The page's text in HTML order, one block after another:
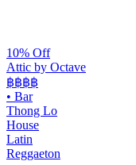
10% Off
Attic by Octave
฿฿฿฿
• Bar
Thong Lo
House
Latin
Reggaeton